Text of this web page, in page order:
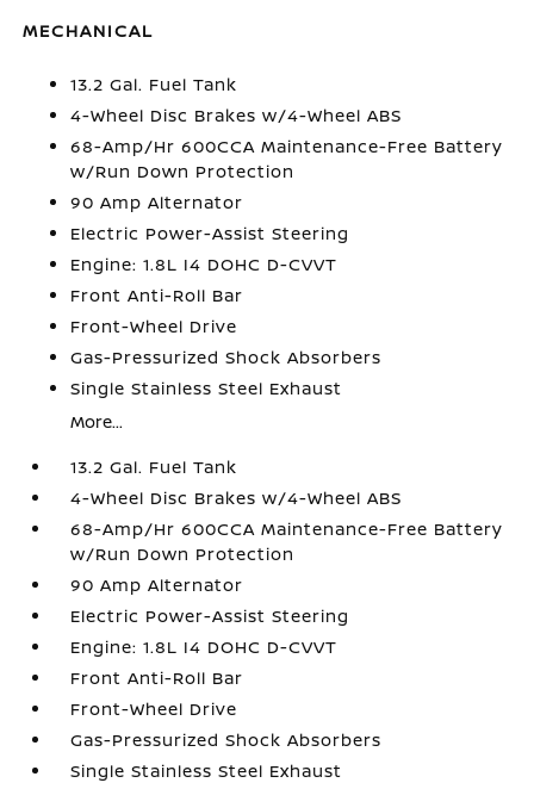
MECHANICAL
13.2 Gal. Fuel Tank
4-Wheel Disc Brakes w/4-Wheel ABS
68-Amp/Hr 600CCA Maintenance-Free Battery
w/Run Down Protection
90 Amp Alternator
Electric Power-Assist Steering
Engine: 1.8L I4 DOHC D-CVVT
Front Anti-Roll Bar
Front-Wheel Drive
Gas-Pressurized Shock Absorbers
Single Stainless Steel Exhaust
More...
13.2 Gal. Fuel Tank
4-Wheel Disc Brakes w/4-Wheel ABS
68-Amp/Hr 600CCA Maintenance-Free Battery
w/Run Down Protection
90 Amp Alternator
Electric Power-Assist Steering
Engine: 1.8L I4 DOHC D-CVVT
Front Anti-Roll Bar
Front-Wheel Drive
Gas-Pressurized Shock Absorbers
Single Stainless Steel Exhaust